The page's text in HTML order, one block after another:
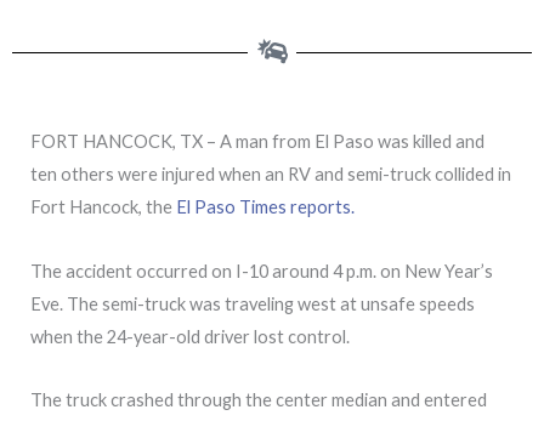
FORT HANCOCK, TX – A man from El Paso was killed and
ten others were injured when an RV and semi-truck collided in
Fort Hancock, the El Paso Times reports.
The accident occurred on I-10 around 4 p.m. on New Year’s
Eve. The semi-truck was traveling west at unsafe speeds
when the 24-year-old driver lost control.
The truck crashed through the center median and entered